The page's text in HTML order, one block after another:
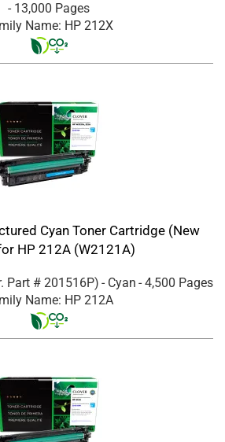
- 13,000 Pages
Name: HP 212X
Cyan Toner Cartridge (New
HP 212A (W2121A)
Part # 201516P) - Cyan - 4,500 Pages
Name: HP 212A